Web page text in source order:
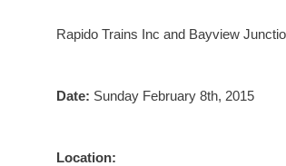
Rapido Trains Inc and Bayview
Date: Sunday February 8th, 2015
Location: